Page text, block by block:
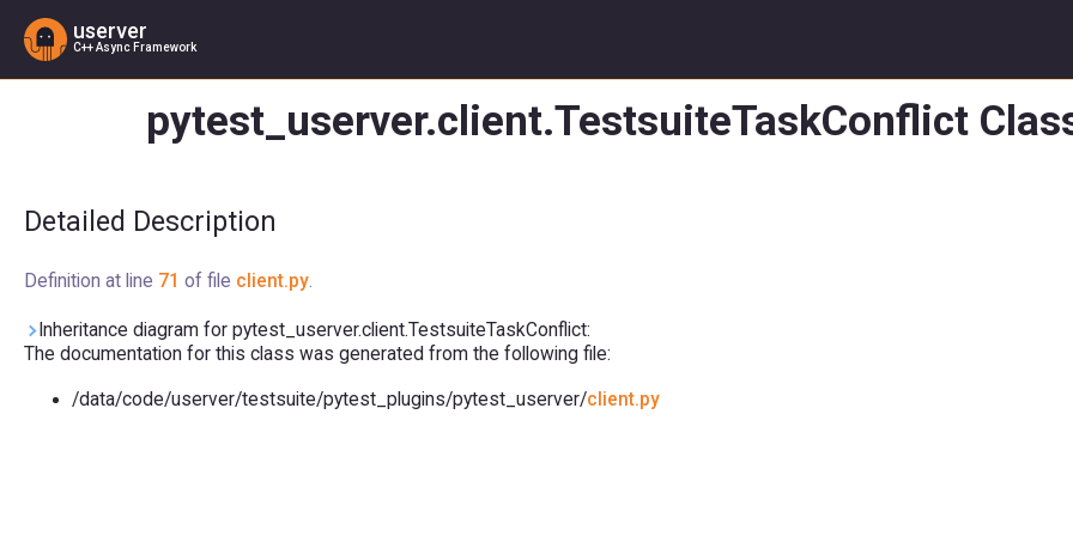
userver
C++ Async Framework
pytest_userver.client.TestsuiteTaskConflict Class
Detailed Description
Definition at line 71 of file client.py.
Inheritance diagram for pytest_userver.client.TestsuiteTaskConflict:
The documentation for this class was generated from the following file:
/data/code/userver/testsuite/pytest_plugins/pytest_userver/client.py